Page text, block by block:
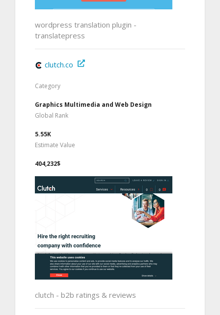
wordpress translation plugin -
translatepress
clutch.co
Category
Graphics Multimedia and Web Design
Global Rank
5.55K
Estimate Value
404,232$
clutch - b2b ratings & reviews